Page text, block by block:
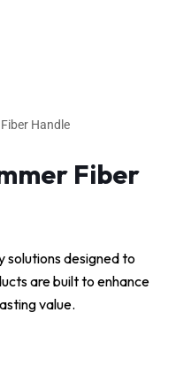
Handle
Fiber
solutions designed to
are built to enhance
value.